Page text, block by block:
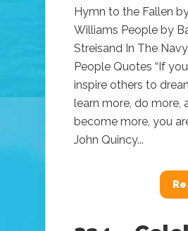
Hymn to the Fallen
Williams People by
Streisand In The
People Quotes “If
inspire others to
learn more, do more,
become more, you
John Quincy...